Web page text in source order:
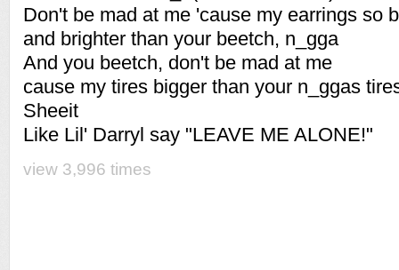
Don't be mad at me 'cause my earrings so
and brighter than your beetch, n_gga
And you beetch, don't be mad at me
cause my tires bigger than your n_ggas
Sheeit
Like Lil' Darryl say "LEAVE ME ALONE!"
view 3,996 times